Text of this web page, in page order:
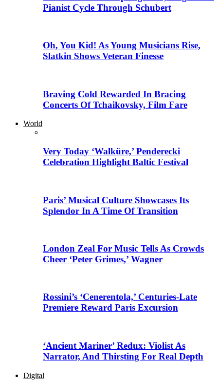
Pianist Cycle Through Schubert
Oh, You Kid! As Young Musicians Rise,
Slatkin Shows Veteran Finesse
Braving Cold Rewarded In Bracing
Concerts Of Tchaikovsky, Film Fare
World
Very Today ‘Walküre,’ Penderecki
Celebration Highlight Baltic Festival
Paris’ Musical Culture Showcases Its
Splendor In A Time Of Transition
London Zeal For Music Tells As Crowds
Cheer ‘Peter Grimes,’ Wagner
Rossini’s ‘Cenerentola,’ Centuries-Late
Premiere Reward Paris Excursion
‘Ancient Mariner’ Redux: Violist As
Narrator, And Thirsting For Real Depth
Digital